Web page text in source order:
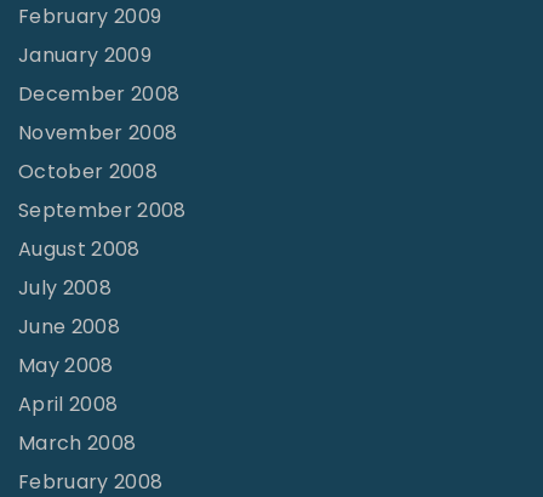
February 2009
January 2009
December 2008
November 2008
October 2008
September 2008
August 2008
July 2008
June 2008
May 2008
April 2008
March 2008
February 2008